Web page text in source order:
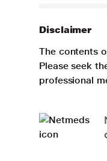
Disclaimer
The contents
Please seek
professional